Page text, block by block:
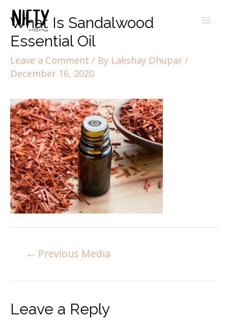
What Is Sandalwood
Essential Oil
Leave a Comment / By Lakshay Dhupar /
December 16, 2020
← Previous Media
Leave a Reply